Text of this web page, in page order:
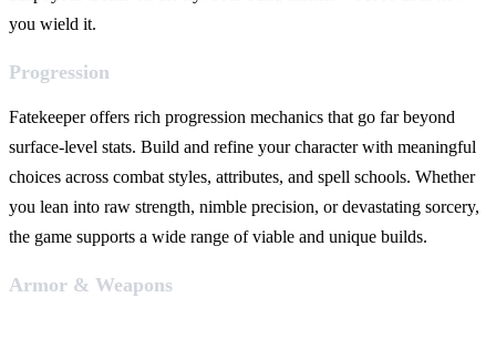
you wield it.
Progression
Fatekeeper offers rich progression mechanics that go far beyond
surface-level stats. Build and refine your character with meaningful
choices across combat styles, attributes, and spell schools. Whether
you lean into raw strength, nimble precision, or devastating sorcery,
the game supports a wide range of viable and unique builds.
Armor & Weapons